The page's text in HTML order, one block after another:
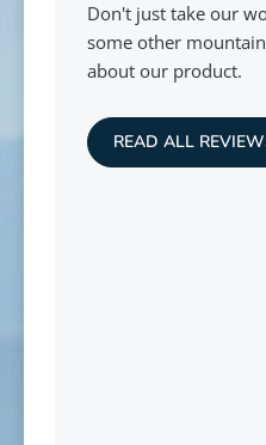
Don't just take our
some other
about our product.
READ ALL